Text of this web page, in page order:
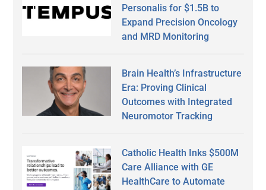
Personalis for $1.5B to
Expand Precision Oncology
and MRD Monitoring
Brain Health’s Infrastructure
Era: Proving Clinical
Outcomes with Integrated
Neuromotor Tracking
Catholic Health Inks $500M
Care Alliance with GE
HealthCare to Automate